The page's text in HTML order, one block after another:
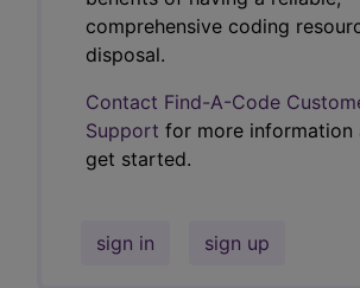
comprehensive coding
disposal.
Contact Find-A-Code
Support for more information
get started.
sign in sign up